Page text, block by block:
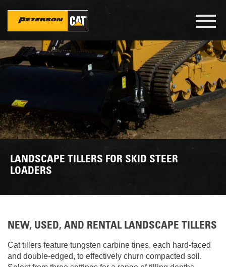
content
LANDSCAPE TILLERS FOR SKID STEER
LOADERS
NEW, USED, AND RENTAL LANDSCAPE TILLERS
Cat tillers feature tungsten carbine tines, each hard-faced
and double-edged, to effectively churn compacted soil.